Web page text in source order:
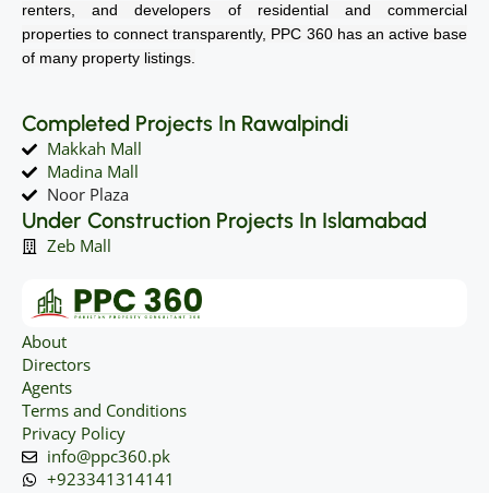
renters, and developers of residential and commercial
properties to connect transparently, PPC 360 has an active base
of many property listings.
Completed Projects In Rawalpindi
Makkah Mall
Madina Mall
Noor Plaza
Under Construction Projects In Islamabad
Zeb Mall
About
Directors
Agents
Terms and Conditions
Privacy Policy
info@ppc360.pk
+923341314141